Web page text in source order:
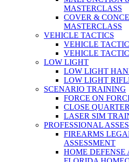
MASTERCLASS
COVER &
MASTERCLASS
VEHICLE TACTICS
VEHICLE
VEHICLE
LOW LIGHT
LOW LIGHT
LOW LIGHT
SCENARIO TRAINING
FORCE ON
CLOSE
LASER SIM
PROFESSIONAL
FIREARMS
ASSESSMENT
HOME DEFENSE